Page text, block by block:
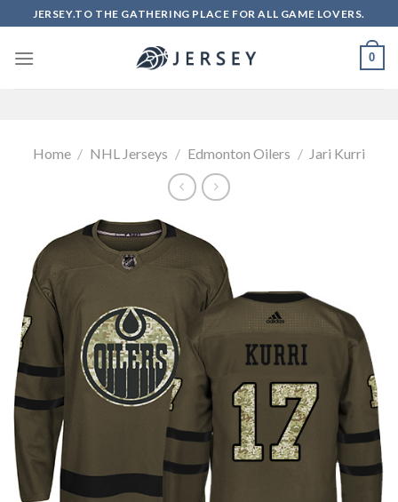
to
content
JERSEY.TO THE GATHERING PLACE FOR ALL GAME LOVERS.
0
Home / NHL Jerseys / Edmonton Oilers / Jari Kurri